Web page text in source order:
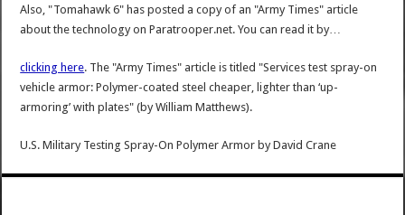
Also, "Tomahawk 6" has posted a copy of an "Army Times" article
about the technology on Paratrooper.net. You can read it by…
clicking here. The "Army Times" article is titled "Services test spray-on
vehicle armor: Polymer-coated steel cheaper, lighter than ‘up-
armoring’ with plates" (by William Matthews).
U.S. Military Testing Spray-On Polymer Armor byDavid Crane